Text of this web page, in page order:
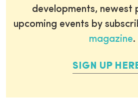
developments, newest
upcoming events by
magazine.
SIGN UP